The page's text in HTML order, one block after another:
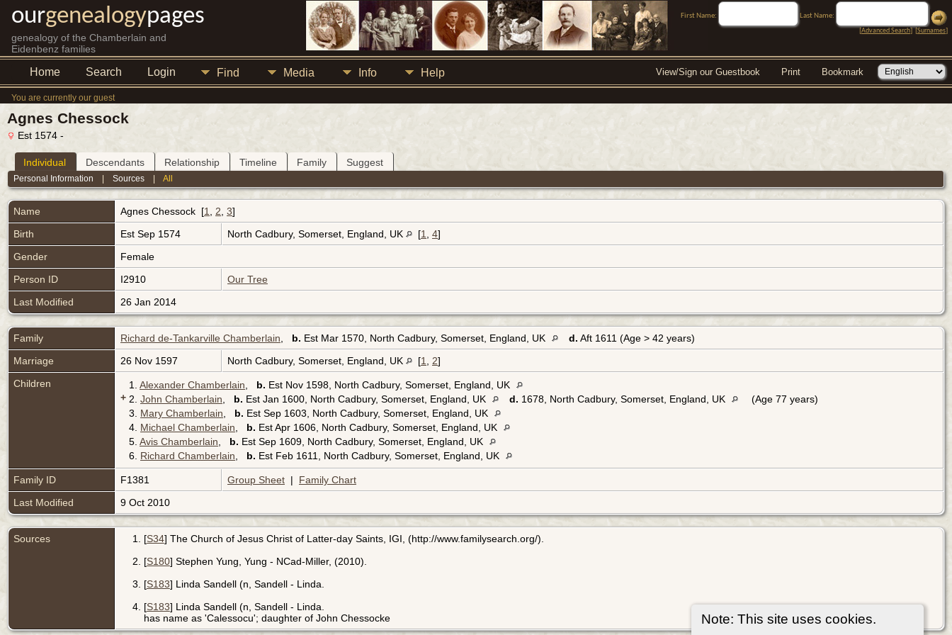
ourgenealogypages
genealogy of the Chamberlain and
Eidenbenz families
First Name:
Last Name:
[Advanced Search] [Surnames]
Home Search Login Find Media Info Help View/Sign our Guestbook Print Bookmark
You are currently our guest
Note: This site uses cookies.
Agnes Chessock
Est 1574 -
Individual Descendants Relationship Timeline Family Suggest
Personal Information |Sources |All
Name Agnes Chessock [1 2 3]
Birth
Est Sep 1574 North Cadbury, Somerset, England, UK [1 4]
Gender
Female
Person ID
I2910
Our Tree
Last Modified
26 Jan 2014
Family Richard de-Tankarville Chamberlain b. Est Mar 1570, North Cadbury, Somerset, England, UK d. Aft 1611 (Age > 42 years)
Marriage
26 Nov 1597 North Cadbury, Somerset, England, UK [1 2]
Children
1. Alexander Chamberlain b. Est Nov 1598, North Cadbury, Somerset, England, UK
+ 2. John Chamberlain b. Est Jan 1600, North Cadbury, Somerset, England, UK d. 1678, North Cadbury, Somerset, England, UK
(Age 77 years)
3. Mary Chamberlain b. Est Sep 1603, North Cadbury, Somerset, England, UK
4. Michael Chamberlain b. Est Apr 1606, North Cadbury, Somerset, England, UK
5. Avis Chamberlain b. Est Sep 1609, North Cadbury, Somerset, England, UK
6. Richard Chamberlain b. Est Feb 1611, North Cadbury, Somerset, England, UK
Family ID F1381 Group Sheet | Family Chart
Last Modified
9 Oct 2010
Sources [S34] The Church of Jesus Christ of Latter-day Saints, IGI, (http://www.familysearch.org/).
[S180] Stephen Yung, Yung - NCad-Miller, (2010).
[S183] Linda Sandell (n, Sandell - Linda.
[S183] Linda Sandell (n, Sandell - Linda.
has name as 'Calessocu'; daughter of John Chessocke